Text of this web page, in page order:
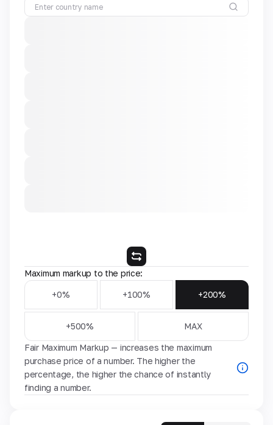
Maximum markup to the price:
+0% +100% +200%
+500% MAX
Fair Maximum Markup — increases the maximum
purchase price of a number. The higher the
percentage, the higher the chance of instantly
finding a number.